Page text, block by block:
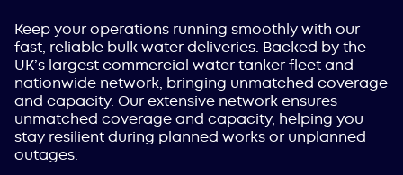
Keep your operations running smoothly with our
fast, reliable bulk water deliveries. Backed by the
UK’s largest commercial water tanker fleet and
nationwide network, bringing unmatched coverage
and capacity. Our extensive network ensures
unmatched coverage and capacity, helping you
stay resilient during planned works or unplanned
outages.